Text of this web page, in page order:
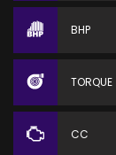
BHP
TORQUE
CC